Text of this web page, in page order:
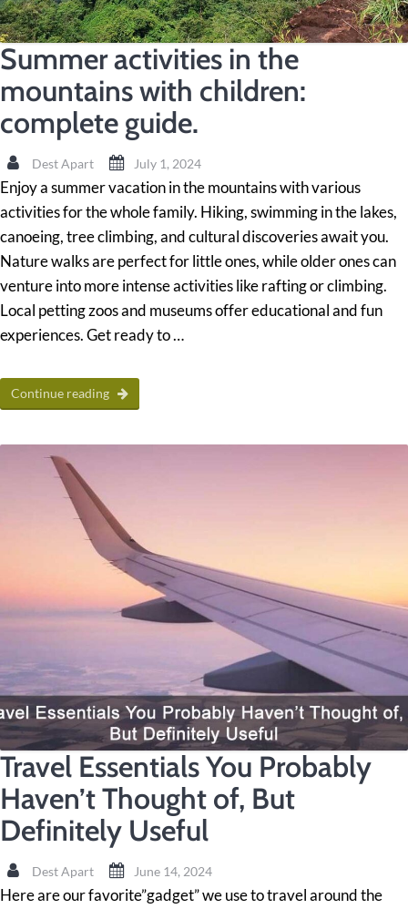
Summer activities in the
mountains with children:
complete guide.
Dest Apart July 1, 2024
Enjoy a summer vacation in the mountains with various
activities for the whole family. Hiking, swimming in the lakes,
canoeing, tree climbing, and cultural discoveries await you.
Nature walks are perfect for little ones, while older ones can
venture into more intense activities like rafting or climbing.
Local petting zoos and museums offer educational and fun
experiences. Get ready to …
Continue reading
Travel Essentials You Probably
Haven’t Thought of, But
Definitely Useful
Dest Apart June 14, 2024
Here are our favorite”gadget” we use to travel around the